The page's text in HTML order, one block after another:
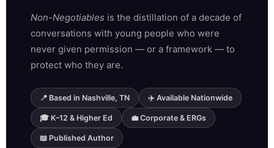
Non-Negotiables is the distillation of a decade of
conversations with young people who were
never given permission — or a framework — to
protect who they are.
📍 Based in Nashville, TN ✈️ Available Nationwide
🎓 K–12 & Higher Ed 💼 Corporate & ERGs
📖 Published Author